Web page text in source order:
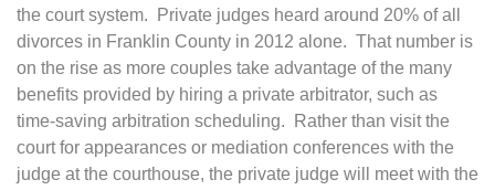
the court system. Private judges heard around 20% of all
divorces in Franklin County in 2012 alone. That number is
on the rise as more couples take advantage of the many
benefits provided by hiring a private arbitrator, such as
time-saving arbitration scheduling. Rather than visit the
court for appearances or mediation conferences with the
judge at the courthouse, the private judge will meet with the